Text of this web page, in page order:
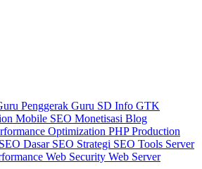
Penggerak Guru SD Info GTK
Mobile SEO Monetisasi Blog
Optimization PHPProduction
SEO Dasar SEO Strategi SEO Tools Server
Web Security Web Server